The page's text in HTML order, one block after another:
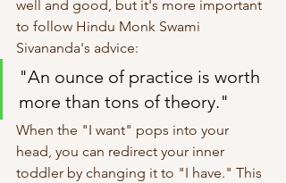
well and good, but it's more important
to follow Hindu Monk Swami
Sivananda's advice:
"An ounce of practice is worth
more than tons of theory."
When the "I want" pops into your
head, you can redirect your inner
toddler by changing it to "I have." This